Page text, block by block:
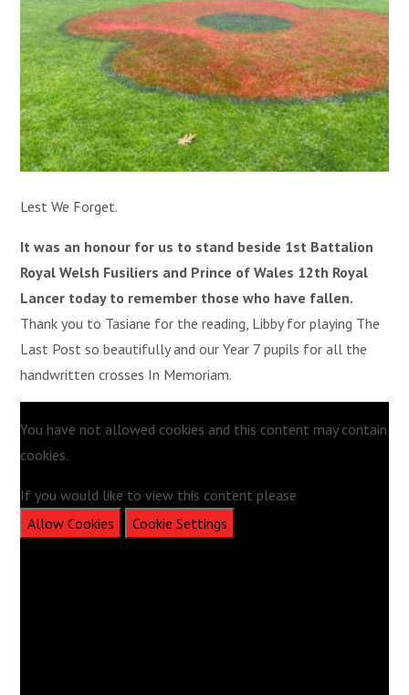
Lest We Forget.
It was an honour for us to stand beside 1st Battalion
Royal Welsh Fusiliers and Prince of Wales 12th Royal
Lancer today to remember those who have fallen.
Thank you to Tasiane for the reading, Libby for playing The
Last Post so beautifully and our Year 7 pupils for all the
handwritten crosses In Memoriam.
You have not allowed cookies and this content may contain
cookies.
If you would like to view this content please
Allow Cookies
Cookie Settings